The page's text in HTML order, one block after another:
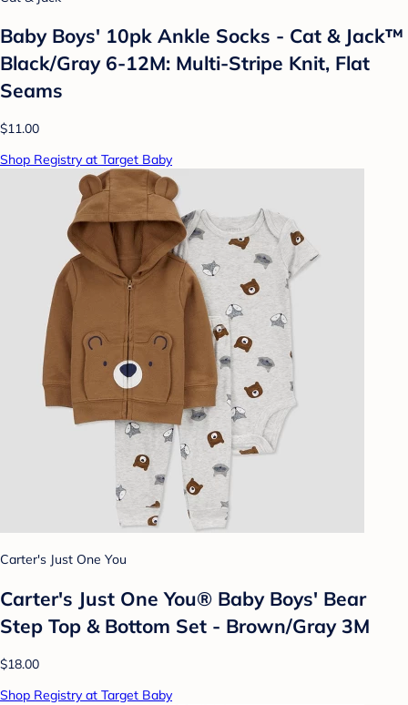
Baby Boys' 10pk Ankle Socks - Cat & Jack™
Black/Gray 6-12M: Multi-Stripe Knit, Flat
Seams
$11.00
Shop Registry at Target Baby
Carter's Just One You
Carter's Just One You® Baby Boys' Bear
Step Top & Bottom Set - Brown/Gray 3M
$18.00
Shop Registry at Target Baby